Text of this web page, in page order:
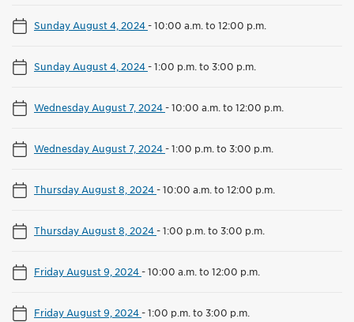
Sunday August 4, 2024-10:00 a.m. to 12:00 p.m.
Sunday August 4, 2024-1:00 p.m. to 3:00 p.m.
Wednesday August 7, 2024-10:00 a.m. to 12:00 p.m.
Wednesday August 7, 2024-1:00 p.m. to 3:00 p.m.
Thursday August 8, 2024-10:00 a.m. to 12:00 p.m.
Thursday August 8, 2024-1:00 p.m. to 3:00 p.m.
Friday August 9, 2024-10:00 a.m. to 12:00 p.m.
Friday August 9, 2024-1:00 p.m. to 3:00 p.m.